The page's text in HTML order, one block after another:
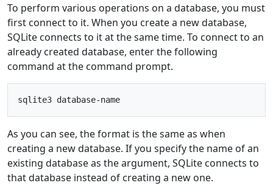
To perform various operations on a database, you must
first connect to it. When you create a new database,
SQLite connects to it at the same time. To connect to an
already created database, enter the following
command at the command prompt.
As you can see, the format is the same as when
creating a new database. If you specify the name of an
existing database as the argument, SQLite connects to
that database instead of creating a new one.